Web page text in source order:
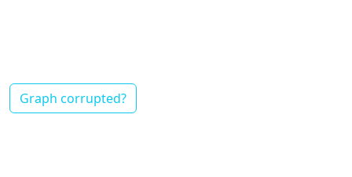
Graph corrupted?